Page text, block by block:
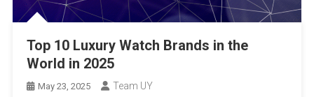
Top 10 Luxury Watch Brands in the
World in 2025
May 23, 2025 Team UY